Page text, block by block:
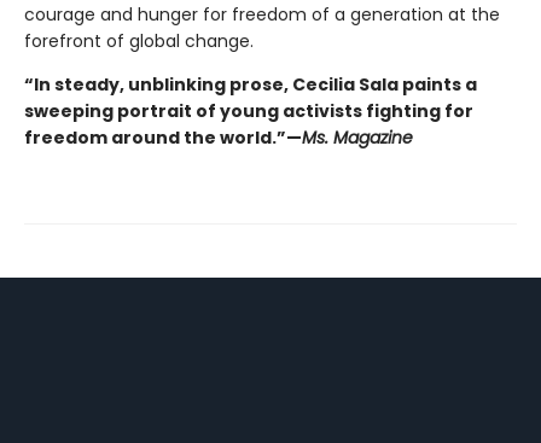
courage and hunger for freedom of a generation at the
forefront of global change.
“In steady, unblinking prose, Cecilia Sala paints a
sweeping portrait of young activists fighting for
freedom around the world.”—Ms. Magazine